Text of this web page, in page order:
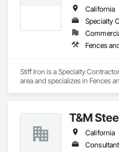
California
Specialty
Stiff Iron is a Specialty
area and specializes in Fences
T&M
California